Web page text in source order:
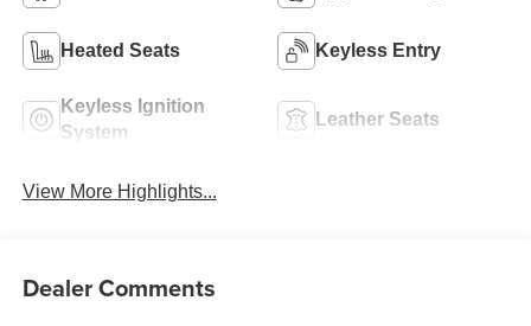
Heated Seats Keyless Entry
Keyless Ignition
System
Leather Seats
View More Highlights...
Dealer Comments